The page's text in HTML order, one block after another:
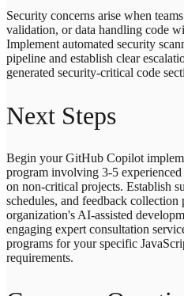
Security concerns arise when
validation, or data handling code
Implement automated security
pipeline and establish clear
generated security-critical code
Next Steps
Begin your GitHub Copilot
program involving 3-5
on non-critical projects. Establish
schedules, and feedback collection
organization's AI-assisted
engaging expert consultation
programs for your specific
requirements.